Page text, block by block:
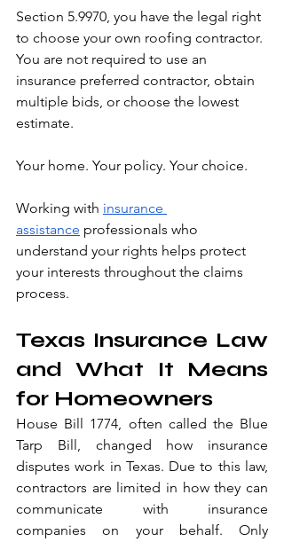
Section 5.9970, you have the legal right
to choose your own roofing contractor.
You are not required to use an
insurance preferred contractor, obtain
multiple bids, or choose the lowest
estimate.
Your home. Your policy. Your choice.
Working with insurance
assistance professionals who
understand your rights helps protect
your interests throughout the claims
process.
Texas Insurance Law
and What It Means
for Homeowners
House Bill 1774, often called the Blue
Tarp Bill, changed how insurance
disputes work in Texas. Due to this law,
contractors are limited in how they can
communicate with insurance
companies on your behalf. Only